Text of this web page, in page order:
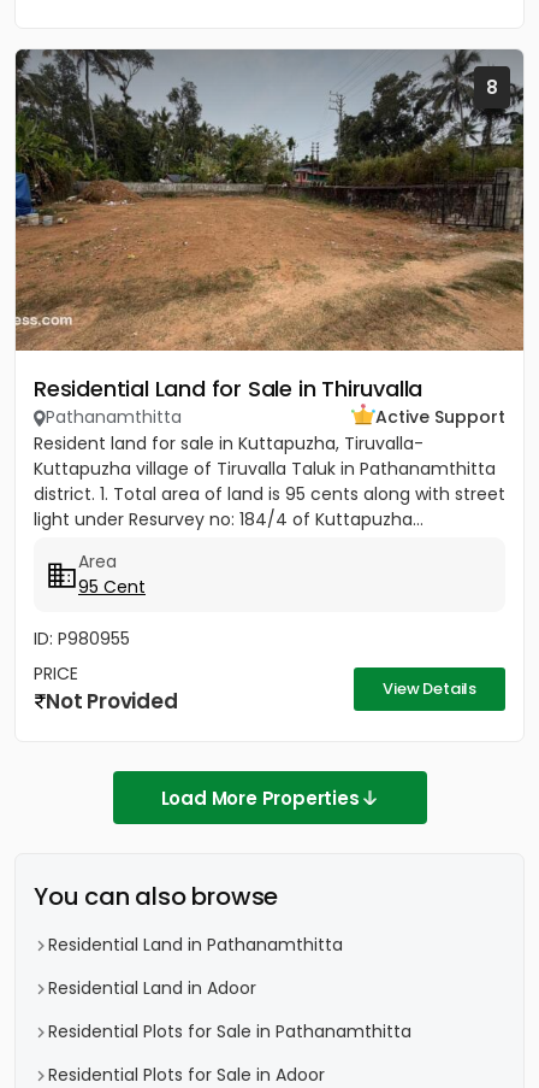
8
Residential Land for Sale in Thiruvalla
Pathanamthitta
Active Support
Resident land for sale in Kuttapuzha, Tiruvalla-
Kuttapuzha village of Tiruvalla Taluk in Pathanamthitta
district. 1. Total area of land is 95 cents along with street
light under Resurvey no: 184/4 of Kuttapuzha...
Area
95 Cent
ID: P980955
PRICE
Not Provided View Details
Load More Properties
You can also browse
Residential Land in Pathanamthitta
Residential Land in Adoor
Residential Plots for Sale in Pathanamthitta
Residential Plots for Sale in Adoor